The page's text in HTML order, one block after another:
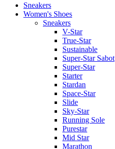
Sneakers
Women's Shoes
Sneakers
V-Star
True-Star
Sustainable
Super-Star Sabot
Super-Star
Starter
Stardan
Space-Star
Slide
Sky-Star
Running Sole
Purestar
Mid Star
Marathon